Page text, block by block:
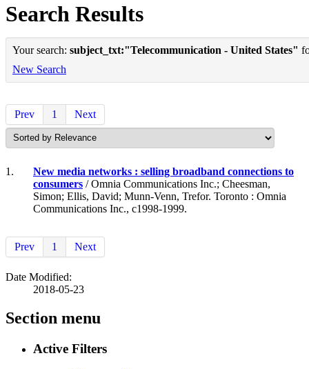
Search Results
Your search: subject_txt:"Telecommunication - United States"
New Search
Prev 1 Next
1.
New media networks : selling broadband connections to
consumers / Omnia Communications Inc.; Cheesman,
Simon; Ellis, David; Munn-Venn, Trefor. Toronto : Omnia
Communications Inc., c1998-1999.
Prev 1 Next
Date Modified:
2018-05-23
Section menu
Active Filters